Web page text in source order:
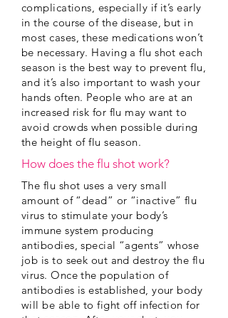
complications, especially if it’s early
in the course of the disease, but in
most cases, these medications won’t
be necessary. Having a flu shot each
season is the best way to prevent flu,
and it’s also important to wash your
hands often. People who are at an
increased risk for flu may want to
avoid crowds when possible during
the height of flu season.
How does the flu shot work?
The flu shot uses a very small
amount of “dead” or “inactive” flu
virus to stimulate your body’s
immune system producing
antibodies, special “agents” whose
job is to seek out and destroy the flu
virus. Once the population of
antibodies is established, your body
will be able to fight off infection for